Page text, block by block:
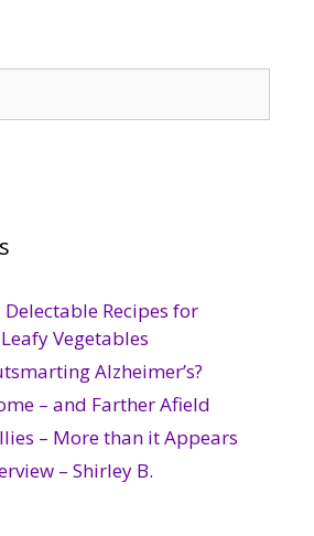
Delectable Recipes for
Vegetables
Alzheimer’s?
– and Farther Afield
– More than it Appears
– Shirley B.